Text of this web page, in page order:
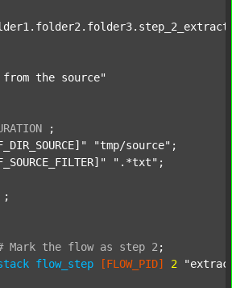
the source"
;
"tmp/source" ;
".*txt" ;
;
Mark the flow as step 2 ;
flow_step [FLOW_PID] 2